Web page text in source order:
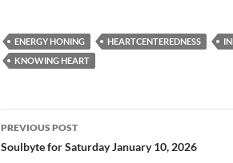
e
b
o
k
d
di
ail ar
e
ENERGY HONING HEARTCENTEREDNESS
KNOWING HEART
Post
navigation
PREVIOUS POST
Soulbyte for Saturday January 10, 2026